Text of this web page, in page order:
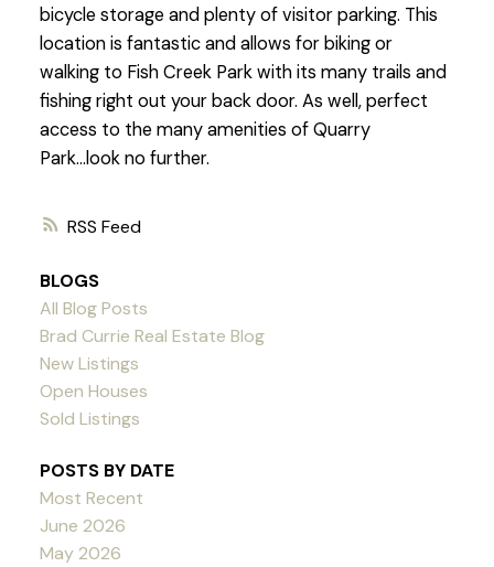
RSS
bicycle storage and plenty of visitor parking. This
location is fantastic and allows for biking or
walking to Fish Creek Park with its many trails and
fishing right out your back door. As well, perfect
access to the many amenities of Quarry
Park...look no further.
BLOGS
All Blog Posts
Brad Currie Real Estate Blog
New Listings
Open Houses
Sold Listings
POSTS BY DATE
Most Recent
June 2026
May 2026